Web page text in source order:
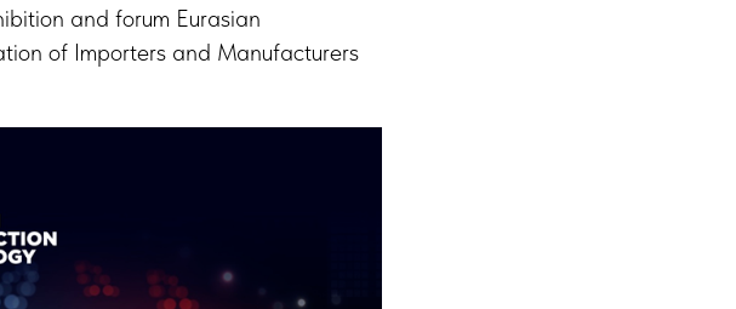
and forum Eurasian
of Importers and Manufacturers